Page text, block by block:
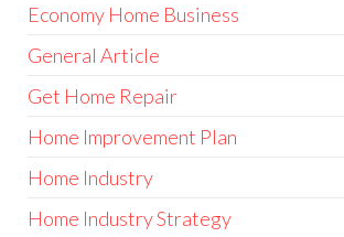
Economy Home Business
General Article
Get Home Repair
Home Improvement Plan
Home Industry
Home Industry Strategy